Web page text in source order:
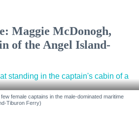
Maggie McDonogh,
of the Angel Island-
female captains in the male-dominated maritime
Tiburon Ferry)